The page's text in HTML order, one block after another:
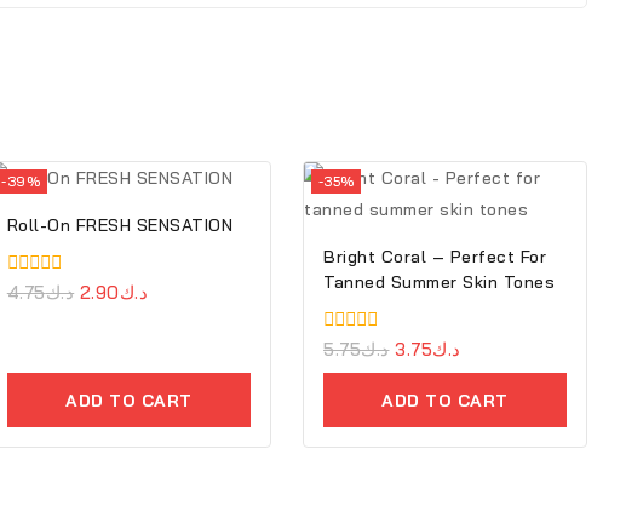
-39%
Roll-On FRESH SENSATION
0
د.ك4.75 د.ك2.90
ADD TO CART
-35%
Bright Coral – Perfect For
Tanned Summer Skin Tones
0
د.ك5.75 د.ك3.75
ADD TO CART